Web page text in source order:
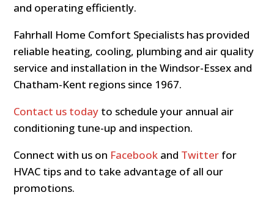
and operating efficiently.
Fahrhall Home Comfort Specialists has provided
reliable heating, cooling, plumbing and air quality
service and installation in the Windsor-Essex and
Chatham-Kent regions since 1967.
Contact us today to schedule your annual air
conditioning tune-up and inspection.
Connect with us on Facebook and Twitter for
HVAC tips and to take advantage of all our
promotions.